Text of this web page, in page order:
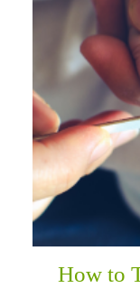
How to